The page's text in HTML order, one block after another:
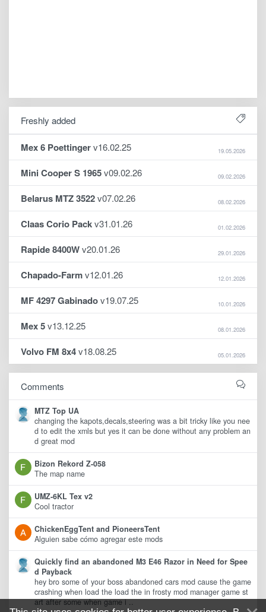
Freshly added
Mex 6 Poettingerv16.02.25 19.05.2026
Mini Cooper S 1965v09.02.26 09.02.2026
Belarus MTZ 3522v07.02.26 08.02.2026
Claas Corio Packv31.01.26 01.02.2026
Rapide 8400Wv20.01.26 29.01.2026
Chapado-Farmv12.01.26 12.01.2026
MF 4297 Gabinadov19.07.25 10.01.2026
Mex 5v13.12.25 08.01.2026
Volvo FM 8x4v18.08.25 05.01.2026
Comments
MTZ Top UA
changing the kapots,decals,steering was a bit tricky like you nee
d to edit the xmls but yes it can be done without any problem an
d great mod
Bizon Rekord Z-058
The map name
UMZ-6KL Tex v2
Cool tractor
ChickenEggTent and PioneersTent
Alguien sabe cómo agregar este mods
Quickly find an abandoned M3 E46 Razor in Need for Spee
d Payback
hey bro some of your boss abandoned cars mod cause the game
crashing when load the load the in frosty mod manager game st
art after some when game i ..